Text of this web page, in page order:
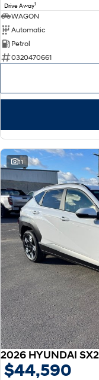
Drive Away1
WAGON
Automatic
Petrol
0320470661
11
$44,590